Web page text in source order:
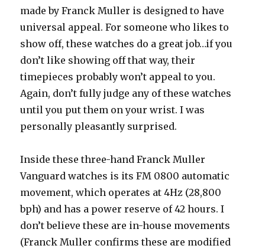
made by Franck Muller is designed to have
universal appeal. For someone who likes to
show off, these watches do a great job…if you
don’t like showing off that way, their
timepieces probably won’t appeal to you.
Again, don’t fully judge any of these watches
until you put them on your wrist. I was
personally pleasantly surprised.
Inside these three-hand Franck Muller
Vanguard watches is its FM 0800 automatic
movement, which operates at 4Hz (28,800
bph) and has a power reserve of 42 hours. I
don’t believe these are in-house movements
(Franck Muller confirms these are modified